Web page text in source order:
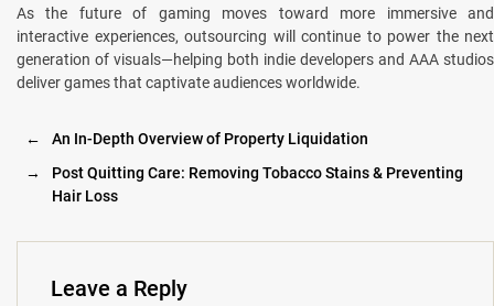
As the future of gaming moves toward more immersive and
interactive experiences, outsourcing will continue to power the next
generation of visuals—helping both indie developers and AAA studios
deliver games that captivate audiences worldwide.
←
An In-Depth Overview of Property Liquidation
→
Post Quitting Care: Removing Tobacco Stains & Preventing
Hair Loss
Leave a Reply